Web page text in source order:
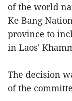
of the world
Ke Bang
province to
in Laos'
The decision
of the